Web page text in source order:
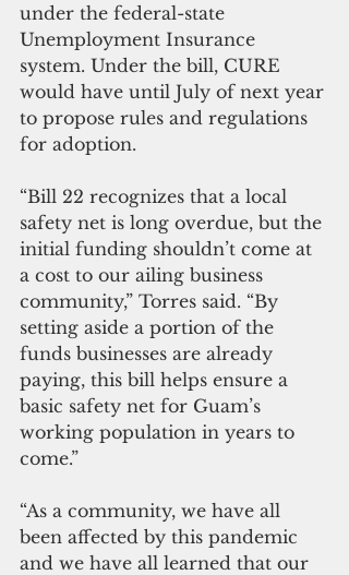
under the federal-state
Unemployment Insurance
system. Under the bill, CURE
would have until July of next year
to propose rules and regulations
for adoption.
“Bill 22 recognizes that a local
safety net is long overdue, but the
initial funding shouldn’t come at
a cost to our ailing business
community,” Torres said. “By
setting aside a portion of the
funds businesses are already
paying, this bill helps ensure a
basic safety net for Guam’s
working population in years to
come.”
“As a community, we have all
been affected by this pandemic
and we have all learned that our